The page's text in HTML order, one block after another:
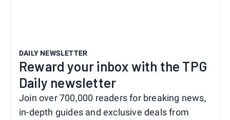
DAILY NEWSLETTER
Reward your inbox with the TPG
Daily newsletter
Join over 700,000 readers for breaking news,
in-depth guides and exclusive deals from